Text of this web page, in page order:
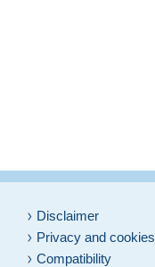
Disclaimer
Privacy and cookies
Compatibility